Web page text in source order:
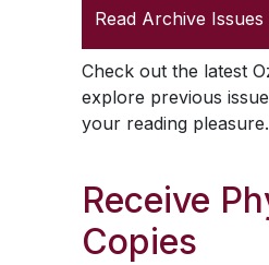
Read Archive Issues
Check out the latest
explore previous
your reading pleasure.
Receive
Copies